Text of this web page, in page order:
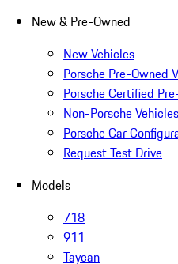
New & Pre-Owned
New Vehicles
Porsche Pre-Owned
Porsche Certified
Non-Porsche Vehicles
Porsche Car
Request Test Drive
Models
718
911
Taycan